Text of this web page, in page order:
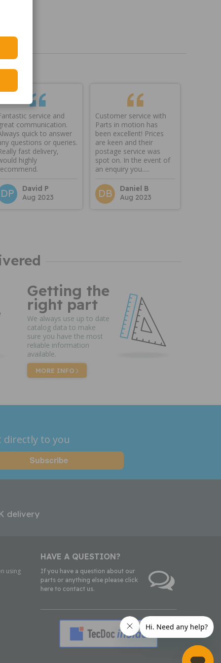
service and
communication.
quick to answer
questions or queries.
fast delivery,
highly
DP
David P
Aug 2023
Customer service with
Parts in motion has
been excellent! Prices
are keen and their
postage service was
spot on. In the event of
an enquiry you.....
DB
Daniel B
Aug 2023
Getting the
right part
We always use up to date
catalog data to make
sure you have the most
reliable information
available.
MORE INFO
to you
delivery
using
HAVE A QUESTION?
If you have a question about our
parts or anything else please click
here to contact us.